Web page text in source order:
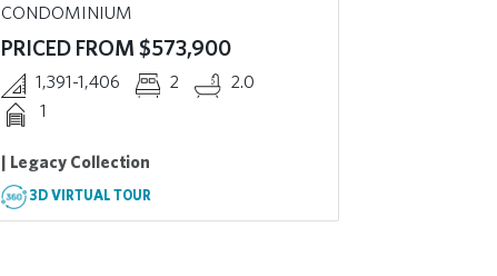
CONDOMINIUM
PRICED FROM $573,900
1,391-1,406 2
2.0
1
| Legacy Collection
3D VIRTUAL TOUR